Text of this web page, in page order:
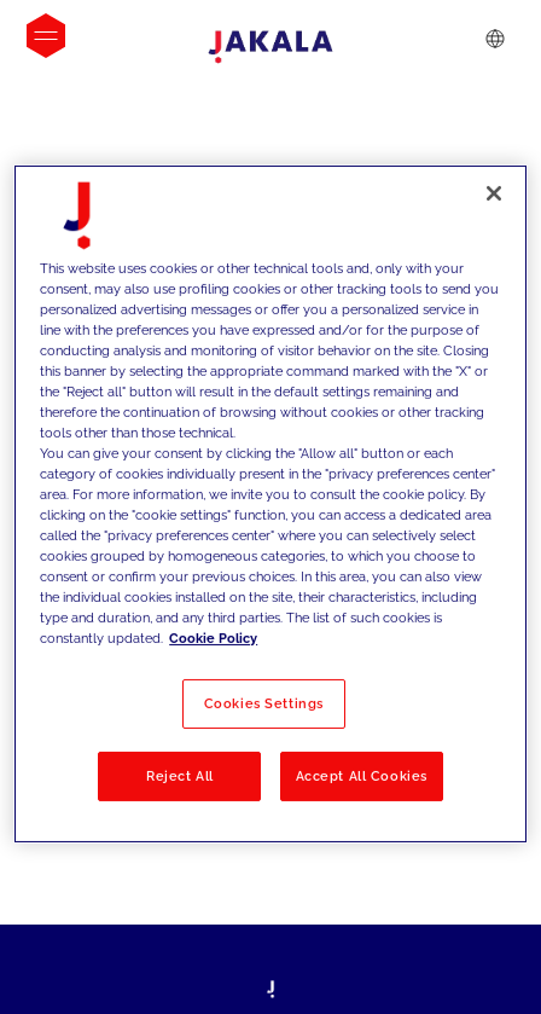
INSIGHTS
We support our clients with our
competencies and offer them
innovative solutions to overcome
today's challenges and set new goals
Filter by Solutions
This website uses cookies or other technical tools and, only with your
consent, may also use profiling cookies or other tracking tools to send you
personalized advertising messages or offer you a personalized service in
line with the preferences you have expressed and/or for the purpose of
conducting analysis and monitoring of visitor behavior on the site. Closing
this banner by selecting the appropriate command marked with the "X" or
the "Reject all" button will result in the default settings remaining and
therefore the continuation of browsing without cookies or other tracking
tools other than those technical.
You can give your consent by clicking the "Allow all" button or each
category of cookies individually present in the "privacy preferences center"
area. For more information, we invite you to consult the cookie policy. By
clicking on the "cookie settings" function, you can access a dedicated area
called the "privacy preferences center" where you can selectively select
cookies grouped by homogeneous categories, to which you choose to
consent or confirm your previous choices. In this area, you can also view
the individual cookies installed on the site, their characteristics, including
type and duration, and any third parties. The list of such cookies is
constantly updated. Cookie Policy
Cookies Settings
Reject All Accept All Cookies